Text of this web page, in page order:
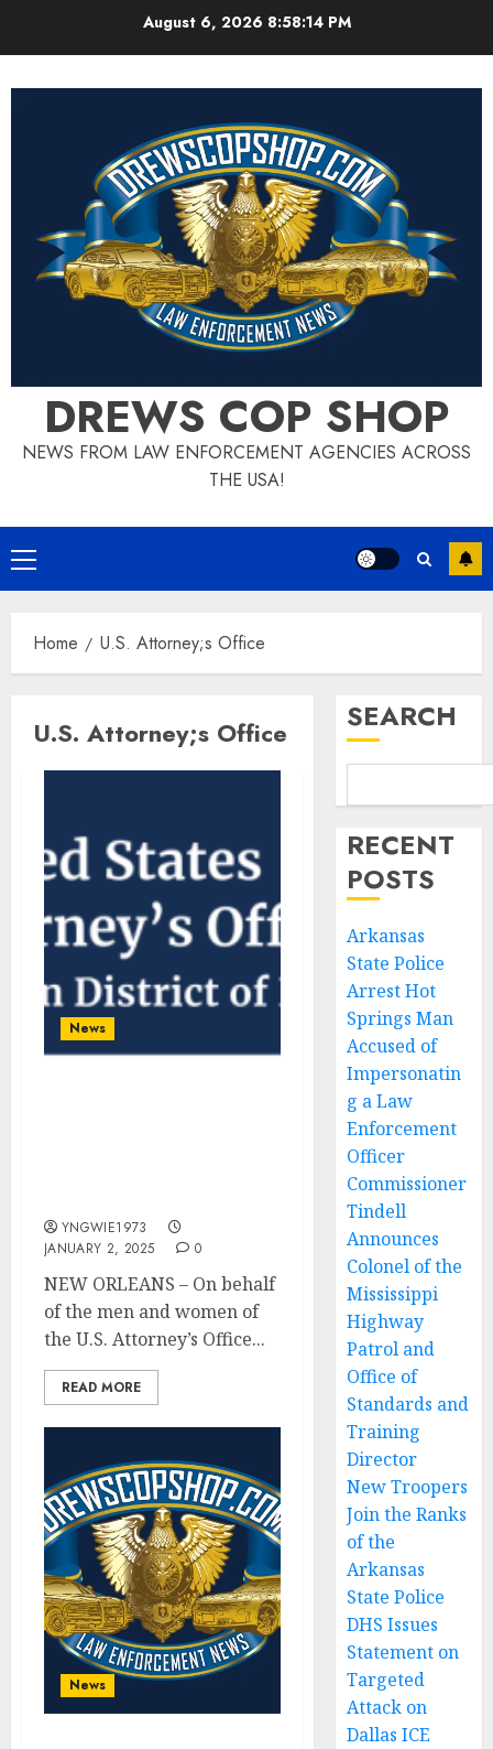
August 6, 2026 8:58:14 PM
DREWS COP SHOP
NEWS FROM LAW ENFORCEMENT AGENCIES ACROSS
THE USA!
Primary
Menu
Home U.S. Attorney;s Office
U.S. Attorney;s Office
News
YNGWIE1973
JANUARY 2, 2025
0
NEW ORLEANS – On behalf
of the men and women of
the U.S. Attorney’s Office...
READ MORE
News
SEARCH
RECENT
POSTS
Arkansas
State Police
Arrest Hot
Springs Man
Accused of
Impersonatin
g a Law
Enforcement
Officer
Commissioner
Tindell
Announces
Colonel of the
Mississippi
Highway
Patrol and
Office of
Standards and
Training
Director
New Troopers
Join the Ranks
of the
Arkansas
State Police
DHS Issues
Statement on
Targeted
Attack on
Dallas ICE